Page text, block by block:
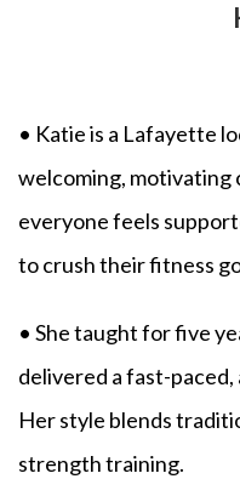
• Katie is a Lafayette
welcoming, motivating
everyone feels
to crush their fitness
• She taught for five
delivered a fast-
Her style blends
strength training.